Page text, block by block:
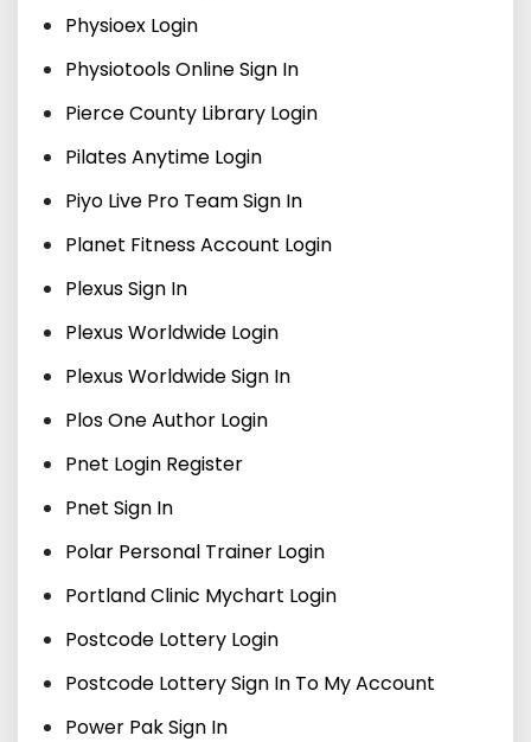
Physioex Login
Physiotools Online Sign In
Pierce County Library Login
Pilates Anytime Login
Piyo Live Pro Team Sign In
Planet Fitness Account Login
Plexus Sign In
Plexus Worldwide Login
Plexus Worldwide Sign In
Plos One Author Login
Pnet Login Register
Pnet Sign In
Polar Personal Trainer Login
Portland Clinic Mychart Login
Postcode Lottery Login
Postcode Lottery Sign In To My Account
Power Pak Sign In